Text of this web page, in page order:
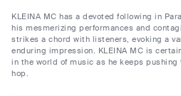
KLEINA MC has a devoted following in
his mesmerizing performances and
strikes a chord with listeners, evoking a
enduring impression. KLEINA MC is
in the world of music as he keeps
hop.